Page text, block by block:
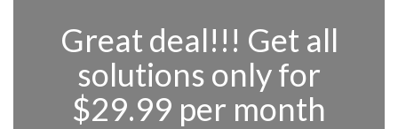
Great deal!!! Get all
solutions only for
$29.99 per month